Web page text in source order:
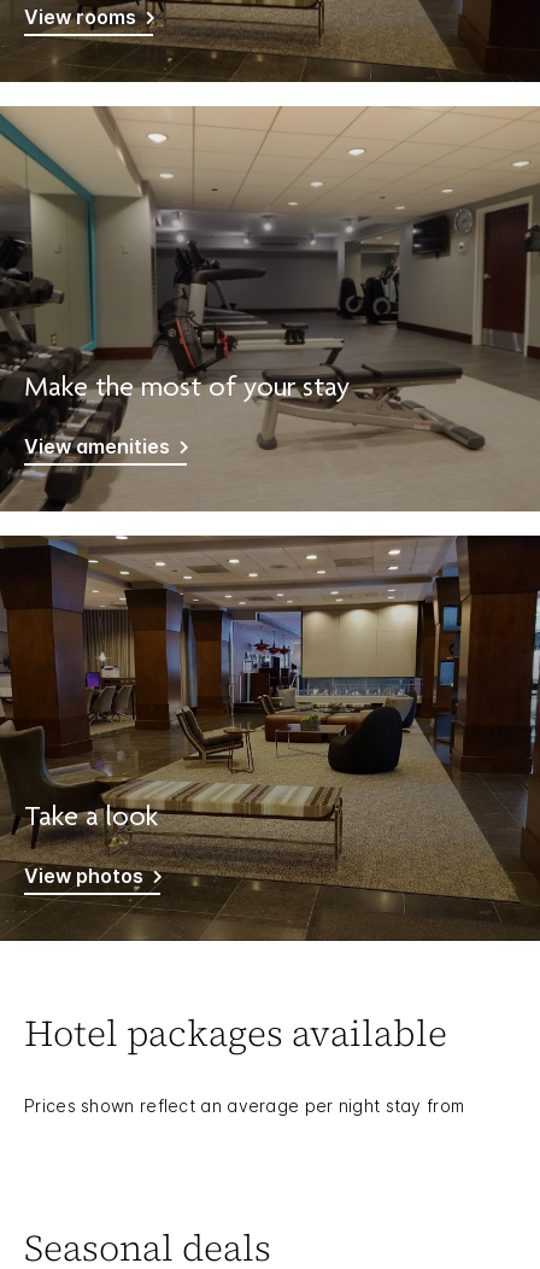
View rooms
Make the most of your stay
View amenities
Take a look
View photos
Hotel packages available
Prices shown reflect an average per night stay from
Seasonal deals